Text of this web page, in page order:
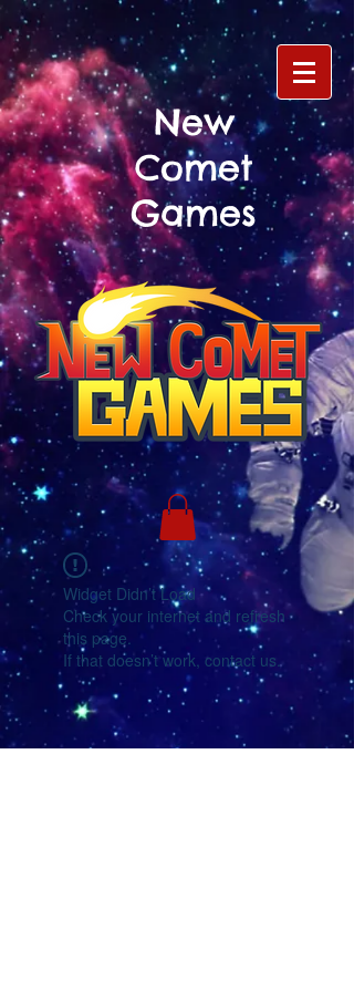
New
Comet
Games
Widget Didn’t Load
Check your internet and refresh
this page.
If that doesn’t work, contact us.